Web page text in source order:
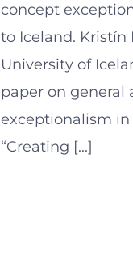
concept
to Iceland. Kristín
University of
paper on general
exceptionalism
“Creating [...]